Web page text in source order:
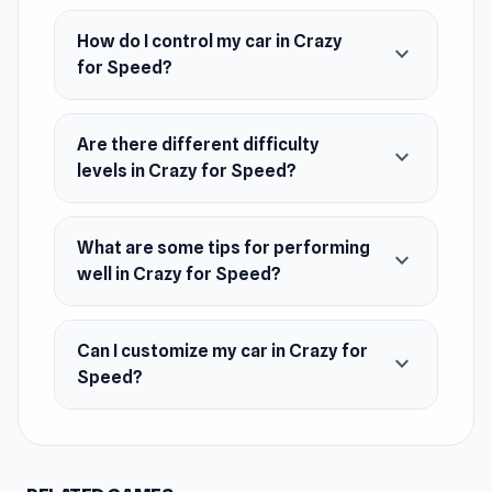
If you enjoyed Crazy for Speed you'll love our
drifting games and our full car games
collection. Try Drift Hunters and Crazy Drift for
more!
Release Date
August 2023
Platform
Web browser (desktop and mobile)
How do I control my car in Crazy
for Speed?
expand_more
Are there different difficulty
levels in Crazy for Speed?
expand_more
What are some tips for performing
well in Crazy for Speed?
expand_more
Can I customize my car in Crazy for
Speed?
expand_more